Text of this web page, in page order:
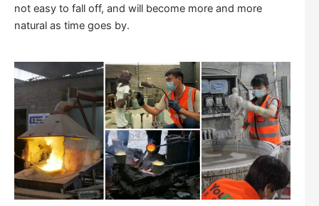
not easy to fall off, and will become more and more
natural as time goes by.